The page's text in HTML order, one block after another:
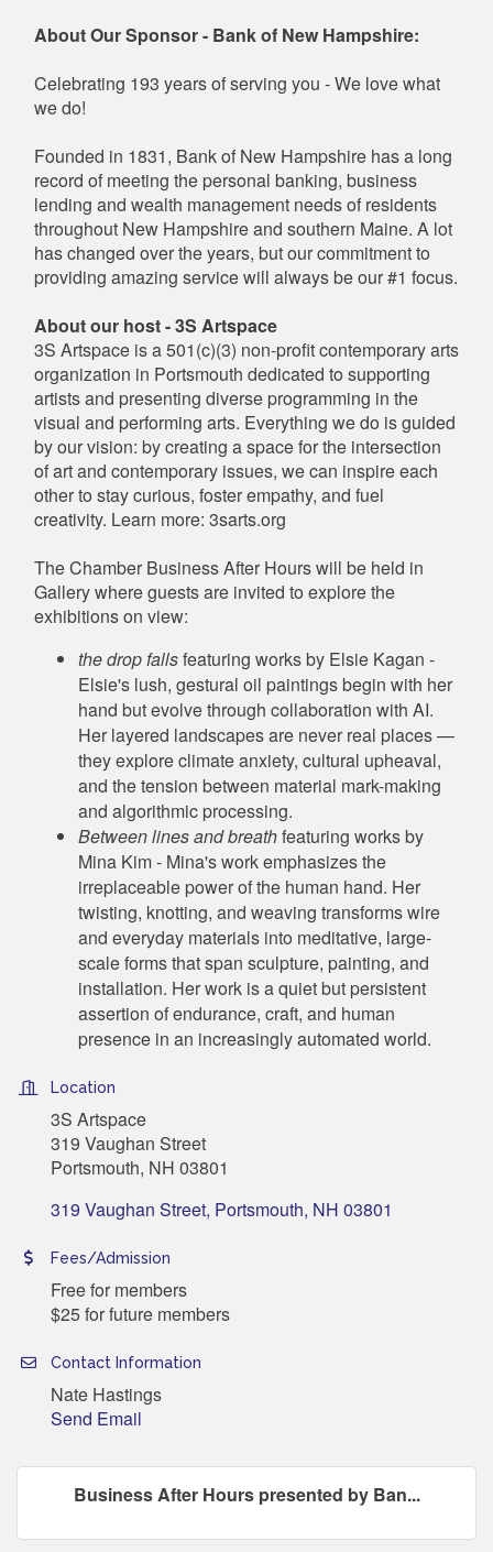
About Our Sponsor - Bank of New Hampshire:
Celebrating 193 years of serving you - We love what
we do!
Founded in 1831, Bank of New Hampshire has a long
record of meeting the personal banking, business
lending and wealth management needs of residents
throughout New Hampshire and southern Maine. A lot
has changed over the years, but our commitment to
providing amazing service will always be our #1 focus.
About our host - 3S Artspace
3S Artspace is a 501(c)(3) non-profit contemporary arts
organization in Portsmouth dedicated to supporting
artists and presenting diverse programming in the
visual and performing arts. Everything we do is guided
by our vision: by creating a space for the intersection
of art and contemporary issues, we can inspire each
other to stay curious, foster empathy, and fuel
creativity. Learn more: 3sarts.org
The Chamber Business After Hours will be held in
Gallery where guests are invited to explore the
exhibitions on view:
the drop fallsfeaturing works by Elsie Kagan -
Elsie's lush, gestural oil paintings begin with her
hand but evolve through collaboration with AI.
Her layered landscapes are never real places —
they explore climate anxiety, cultural upheaval,
and the tension between material mark-making
and algorithmic processing.
Between lines and breathfeaturing works by
Mina Kim - Mina's work emphasizes the
irreplaceable power of the human hand. Her
twisting, knotting, and weaving transforms wire
and everyday materials into meditative, large-
scale forms that span sculpture, painting, and
installation. Her work is a quiet but persistent
assertion of endurance, craft, and human
presence in an increasingly automated world.
Location
3S Artspace
319 Vaughan Street
Portsmouth, NH 03801
319 Vaughan Street Portsmouth NH 03801
Fees/Admission
Free for members
$25 for future members
Contact Information
Nate Hastings
Send Email
Business After Hours presented by Ban...